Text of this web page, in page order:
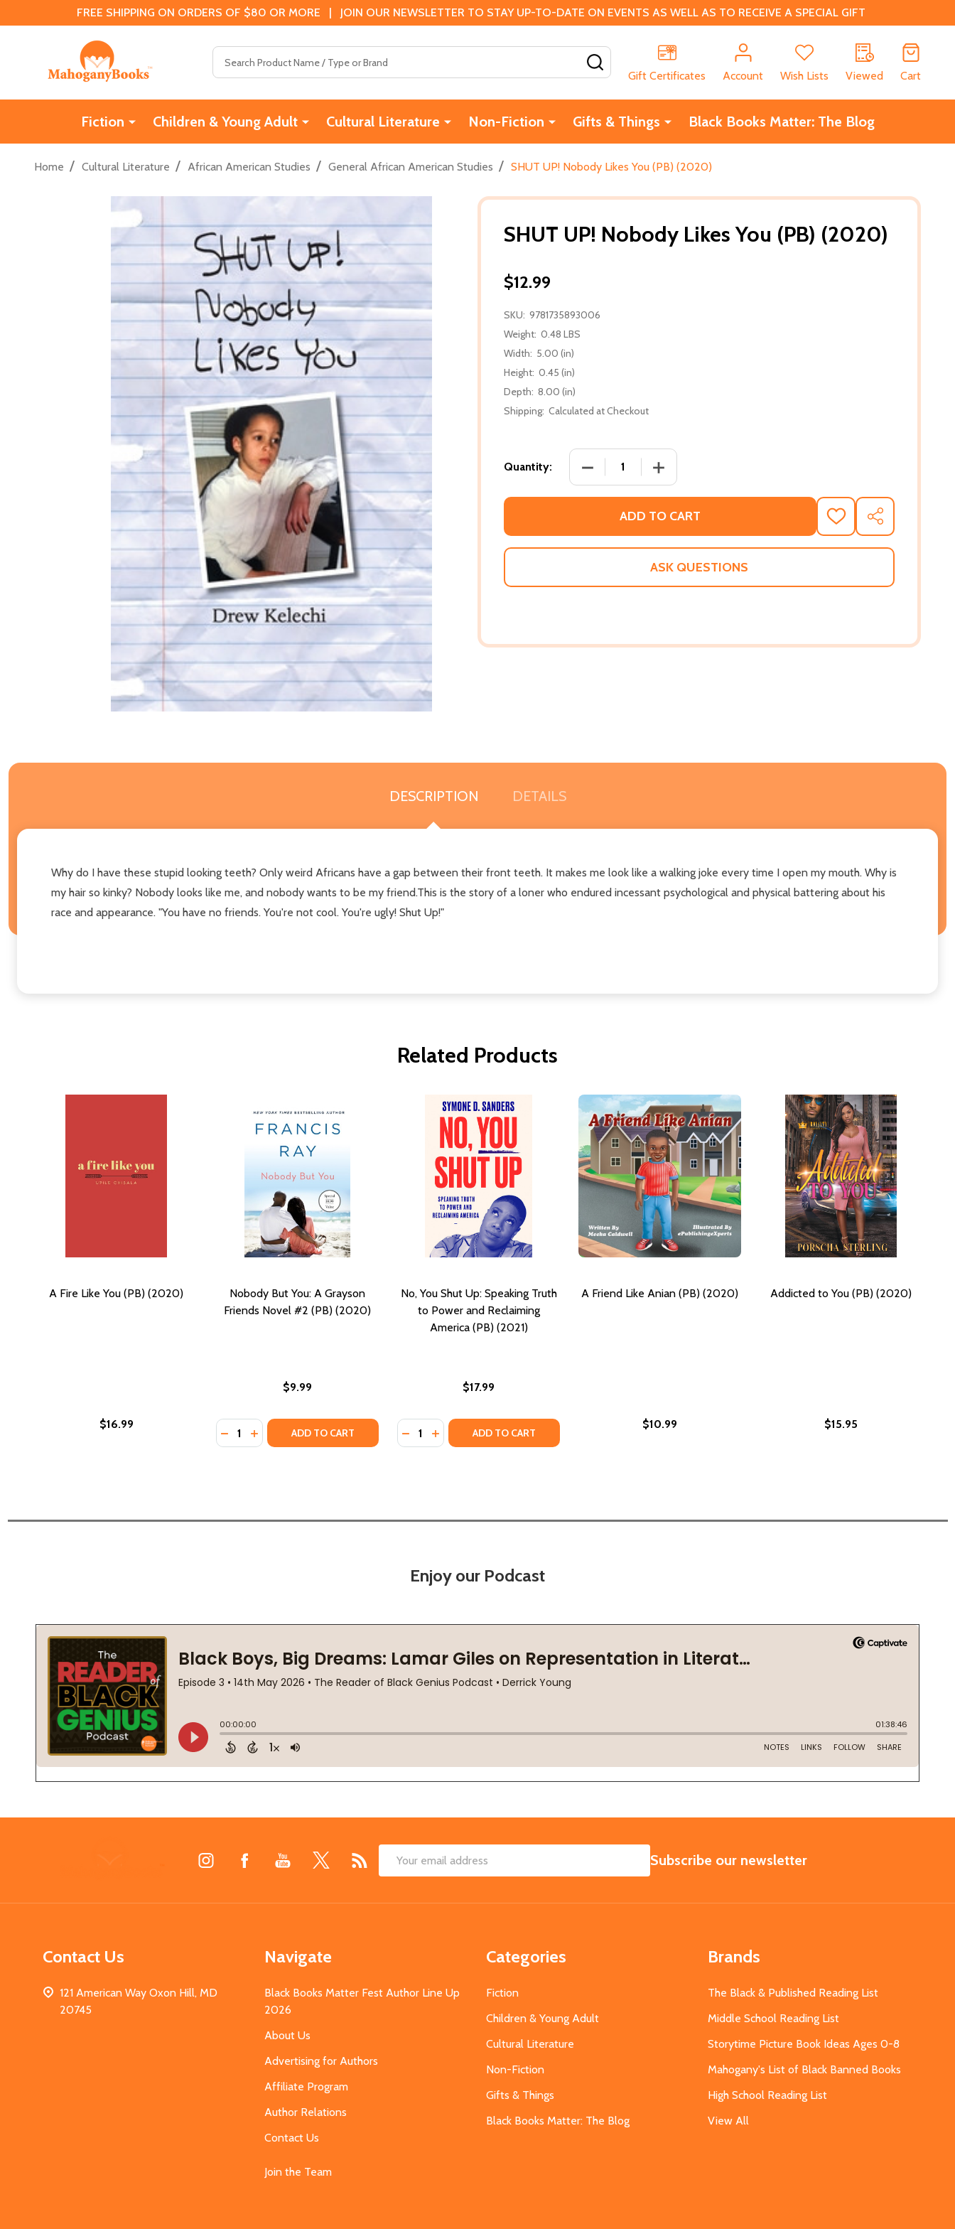
FREE SHIPPING ON ORDERS OF $80 OR MORE | JOIN OUR NEWSLETTER TO STAY UP-TO-DATE ON EVENTS AS WELL AS TO RECEIVE A SPECIAL GIFT
Gift Certificates
Account Wish Lists Viewed Cart
Fiction Children & Young Adult Cultural Literature Non-Fiction Gifts & Things Black Books Matter: The Blog
Home / Cultural Literature / African American Studies / General African American Studies / SHUT UP! Nobody Likes You (PB) (2020)
SHUT UP! Nobody Likes You (PB) (2020)
$12.99
SKU: 9781735893006
Weight: 0.48 LBS
Width: 5.00 (in)
Height: 0.45 (in)
Depth: 8.00 (in)
Shipping: Calculated at Checkout
Quantity: DECREASE QUANTITY OF SHUT UP! NOBODY LIKES YOU (PB) (2020)
INCREASE QUANTITY OF SHUT UP! NOBODY LIKES YOU
ADD TO CART
ADD
TO
WISH
SHARE
ASK QUESTIONS
DESCRIPTION DETAILS
Why do I have these stupid looking teeth? Only weird Africans have a gap between their front teeth. It makes me look like a walking joke every time I open my mouth. Why is
my hair so kinky? Nobody looks like me, and nobody wants to be my friend.This is the story of a loner who endured incessant psychological and physical battering about his
race and appearance. "You have no friends. You're not cool. You're ugly! Shut Up!"
Related Products
A Fire Like You (PB) (2020)
$16.99
Nobody But You: A Grayson
Friends Novel #2 (PB) (2020)
$9.99
Quantity:
DECREASE QUANTITY OF NOBODY BUT YOU: A GRAYSON FRIENDS NOVEL #2 (PB) (2020)
INCREASE QUANTITY OF NOBODY BUT YOU: A GRAYSON FRIENDS NOVEL #2 (PB) (2020)
ADD TO CART
No, You Shut Up: Speaking Truth
to Power and Reclaiming
America (PB) (2021)
$17.99
Quantity:
DECREASE QUANTITY OF NO, YOU SHUT UP: SPEAKING TRUTH TO POWER AND RECLAIMING AMERICA
INCREASE QUANTITY OF NO, YOU SHUT UP: SPEAKING TRUTH TO POWER AND RECLAIMING
ADD TO CART
A Friend Like Anian (PB) (2020)
$10.99
Addicted to You (PB) (2020)
$15.95
Enjoy our Podcast
Email
SUBSCRIBE
Subscribe our newsletter
Contact Us
121 American Way Oxon Hill, MD
20745
Navigate
Black Books Matter Fest Author Line Up
2026
About Us
Advertising for Authors
Affiliate Program
Author Relations
Contact Us
Join the Team
Categories
Fiction
Children & Young Adult
Cultural Literature
Non-Fiction
Gifts & Things
Black Books Matter: The Blog
Brands
The Black & Published Reading List
Middle School Reading List
Storytime Picture Book Ideas Ages 0-8
Mahogany's List of Black Banned Books
High School Reading List
View All